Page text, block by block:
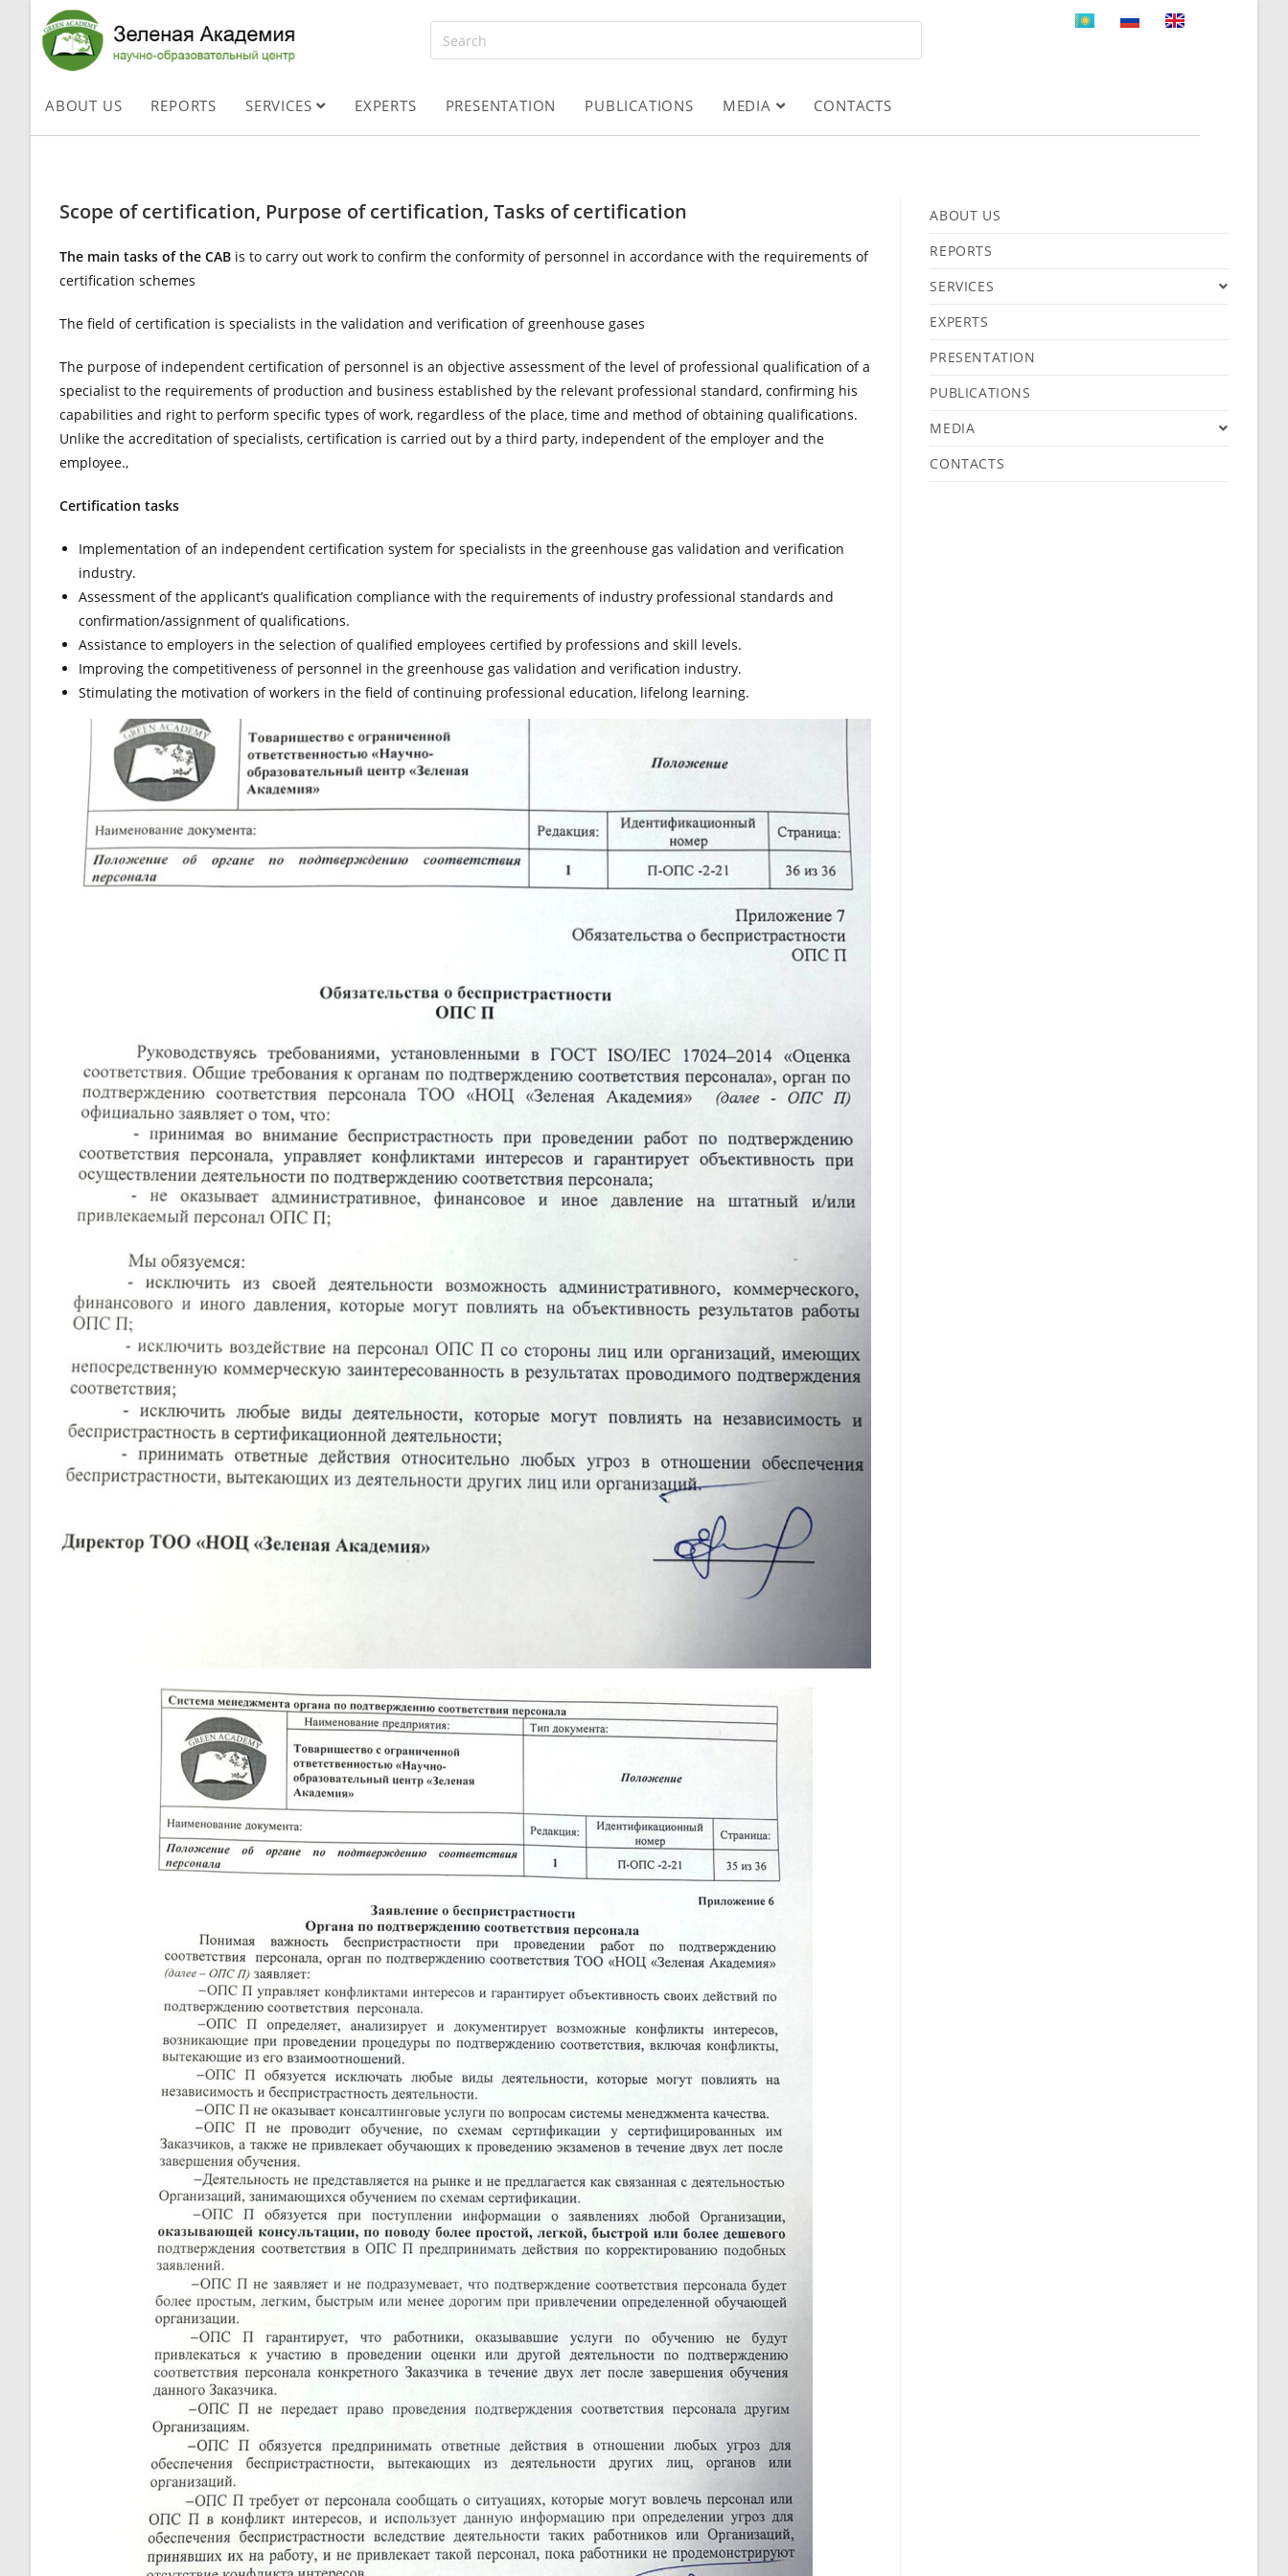
ABOUT US REPORTS SERVICES EXPERTS PRESENTATION PUBLICATIONS MEDIA CONTACTS
Scope of certification, Purpose of certification, Tasks of certification
The main tasks of the CAB is to carry out work to confirm the conformity of personnel in accordance with the requirements of
certification schemes
The field of certification is specialists in the validation and verification of greenhouse gases
The purpose of independent certification of personnel is an objective assessment of the level of professional qualification of a
specialist to the requirements of production and business established by the relevant professional standard, confirming his
capabilities and right to perform specific types of work, regardless of the place, time and method of obtaining qualifications.
Unlike the accreditation of specialists, certification is carried out by a third party, independent of the employer and the
employee.,
Certification tasks
Implementation of an independent certification system for specialists in the greenhouse gas validation and verification
industry.
Assessment of the applicant’s qualification compliance with the requirements of industry professional standards and
confirmation/assignment of qualifications.
Assistance to employers in the selection of qualified employees certified by professions and skill levels.
Improving the competitiveness of personnel in the greenhouse gas validation and verification industry.
Stimulating the motivation of workers in the field of continuing professional education, lifelong learning.
ABOUT US
REPORTS
SERVICES
EXPERTS
PRESENTATION
PUBLICATIONS
MEDIA
CONTACTS